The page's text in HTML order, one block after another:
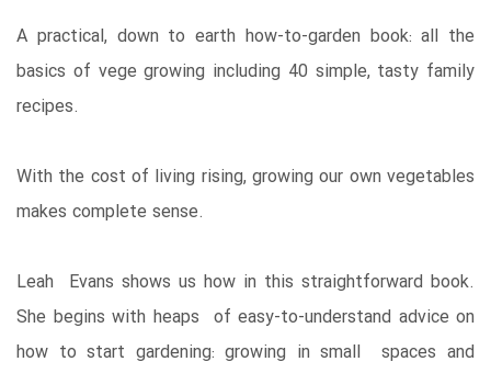
A practical, down to earth how-to-garden book: all the
basics of vege growing including 40 simple, tasty family
recipes.
With the cost of living rising, growing our own vegetables
makes complete sense.
Leah Evans shows us how in this straightforward book.
She begins with heaps of easy-to-understand advice on
how to start gardening: growing in small spaces and